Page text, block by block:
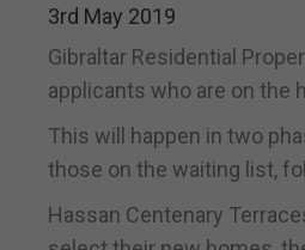
3rd May 2019
Gibraltar Residential
applicants who are on the
This will happen in two
those on the waiting list,
Hassan Centenary